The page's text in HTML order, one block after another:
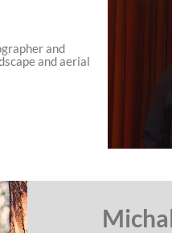
and
and aerial